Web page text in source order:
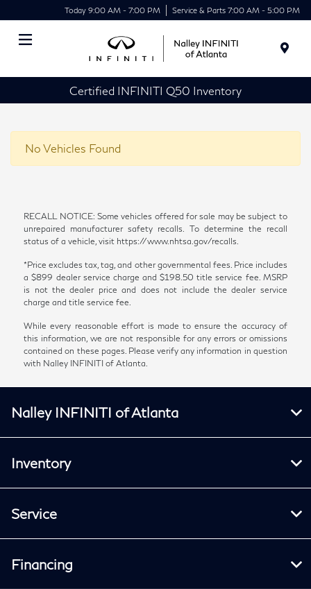
Today 9:00 AM - 7:00 PM Service & Parts 7:00 AM - 5:00 PM
Certified INFINITI Q50 Inventory
No Vehicles Found
RECALL NOTICE: Some vehicles offered for sale may be subject to
unrepaired manufacturer safety recalls. To determine the recall
status of a vehicle, visit https://www.nhtsa.gov/recalls.
*Price excludes tax, tag, and other governmental fees. Price includes
a $899 dealer service charge and $198.50 title service fee. MSRP
is not the dealer price and does not include the dealer service
charge and title service fee.
While every reasonable effort is made to ensure the accuracy of
this information, we are not responsible for any errors or omissions
contained on these pages. Please verify any information in question
with Nalley INFINITI of Atlanta.
Nalley INFINITI of Atlanta
Inventory
Service
Financing